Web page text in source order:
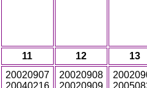
11 12 13
20020907
20040216
20020908
20020909